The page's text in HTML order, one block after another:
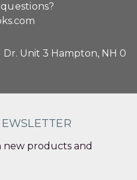
Unit 3 Hampton, NH 0
products and